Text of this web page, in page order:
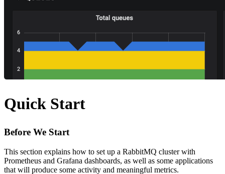
Quick Start
Before We Start
This section explains how to set up a RabbitMQ cluster with
Prometheus and Grafana dashboards, as well as some applications
that will produce some activity and meaningful metrics.